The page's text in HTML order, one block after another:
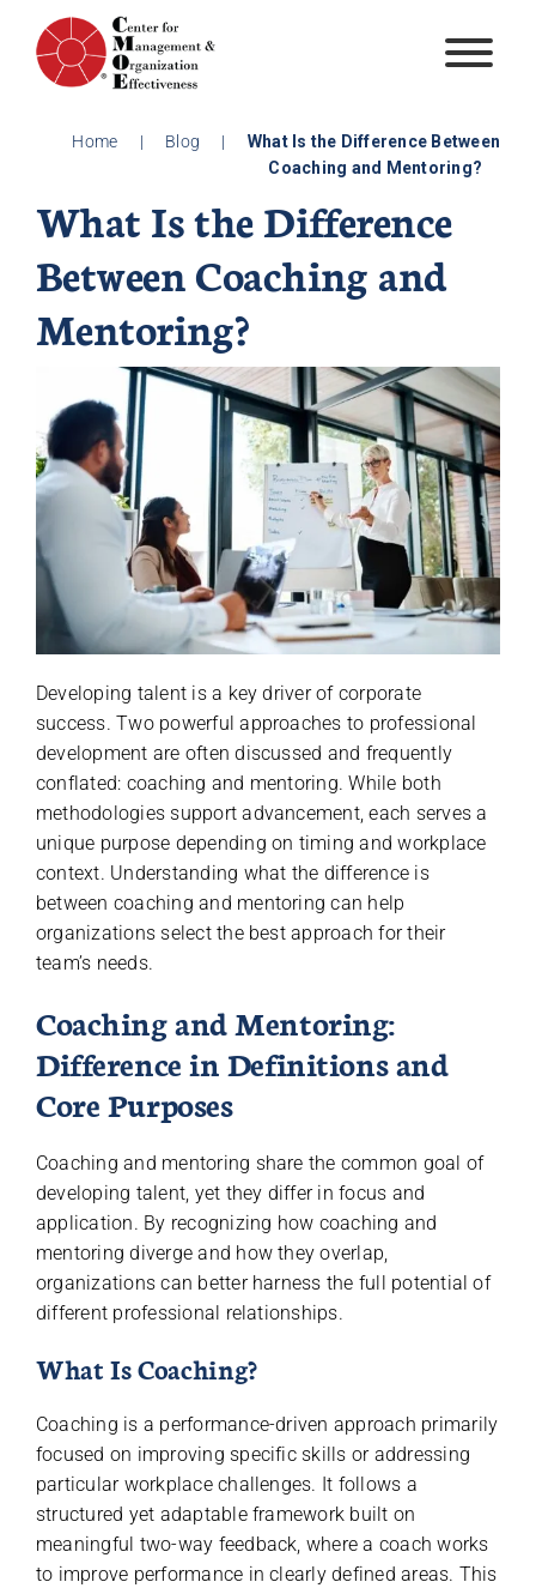
content
Home | Blog |
What Is the Difference Between
Coaching and Mentoring?
What Is the Difference
Between Coaching and
Mentoring?
Developing talent is a key driver of corporate
success. Two powerful approaches to professional
development are often discussed and frequently
conflated: coaching and mentoring. While both
methodologies support advancement, each serves a
unique purpose depending on timing and workplace
context. Understanding what the difference is
between coaching and mentoring can help
organizations select the best approach for their
team’s needs.
Coaching and Mentoring:
Difference in Definitions and
Core Purposes
Coaching and mentoring share the common goal of
developing talent, yet they differ in focus and
application. By recognizing how coaching and
mentoring diverge and how they overlap,
organizations can better harness the full potential of
different professional relationships.
What Is Coaching?
Coaching is a performance-driven approach primarily
focused on improving specific skills or addressing
particular workplace challenges. It follows a
structured yet adaptable framework built on
meaningful two-way feedback, where a coach works
to improve performance in clearly defined areas. This